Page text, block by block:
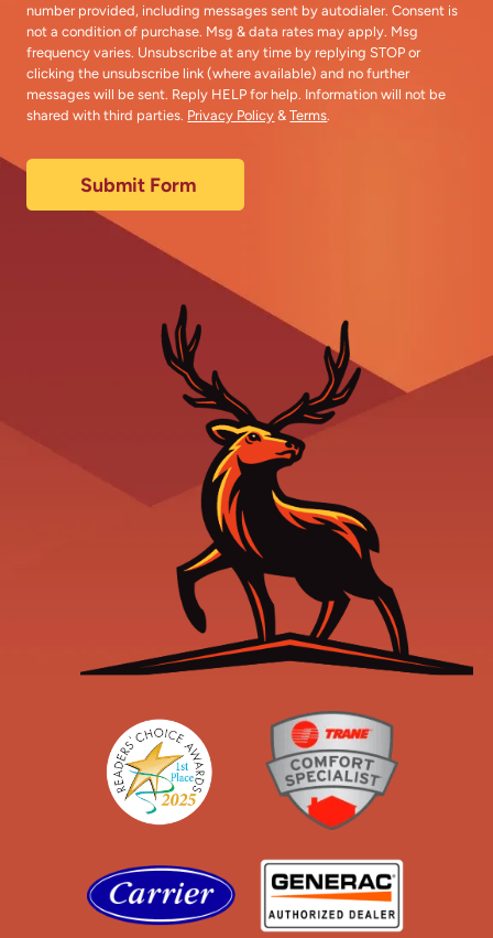
number provided, including messages sent by autodialer. Consent is
not a condition of purchase. Msg & data rates may apply. Msg
frequency varies. Unsubscribe at any time by replying STOP or
clicking the unsubscribe link (where available) and no further
messages will be sent. Reply HELP for help. Information will not be
shared with third parties. Privacy Policy &Terms.
Submit Form
Readers' Choice Trane